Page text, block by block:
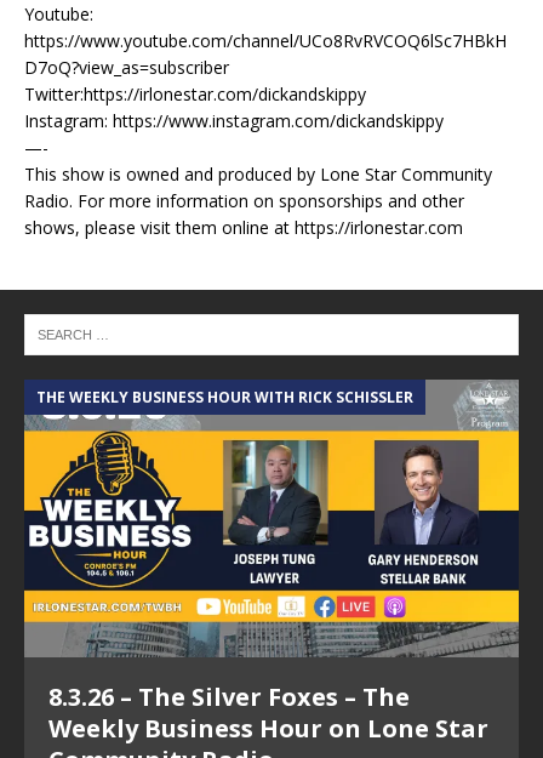
Youtube:
https://www.youtube.com/channel/UCo8RvRVCOQ6lSc7HBkH
D7oQ?view_as=subscriber
Twitter:https://irlonestar.com/dickandskippy
Instagram: https://www.instagram.com/dickandskippy
—-
This show is owned and produced by Lone Star Community
Radio. For more information on sponsorships and other
shows, please visit them online at https://irlonestar.com
THE WEEKLY BUSINESS HOUR WITH RICK SCHISSLER
8.3.26 – The Silver Foxes – The
Weekly Business Hour on Lone Star